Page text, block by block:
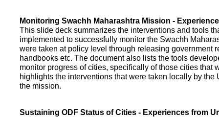
Monitoring Swachh Maharashtra Mission -
This slide deck summarizes the interventions and tools
implemented to successfully monitor the Swachh
were taken at policy level through releasing government
handbooks etc. The document also lists the tools
monitor progress of cities, specifically of those cities that
highlights the interventions that were taken locally by the
the mission.
Sustaining ODF Status of Cities - Experiences from